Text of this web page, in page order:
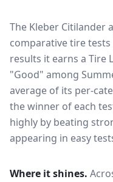
The Kleber Citilander
comparative tire
results it earns a Tire
"Good" among
average of its per-
the winner of each
highly by beating
appearing in easy
Where it shines.